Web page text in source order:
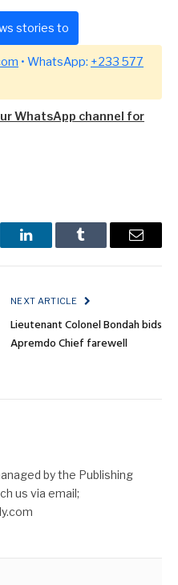
stories to
• WhatsApp: +233 577
WhatsApp channel for
LinkedInTumblr Email
NEXT ARTICLE
Lieutenant Colonel Bondah bids
Apremdo Chief farewell
by the Publishing
us via email;